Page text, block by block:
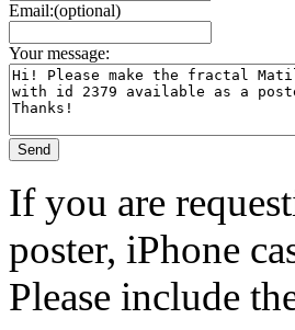
Email:(optional)
Your message:
If you are
poster, iPhone
Please include